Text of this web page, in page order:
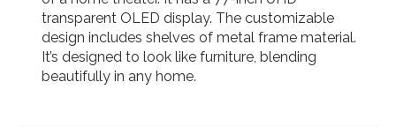
transparent OLED display. The customizable
design includes shelves of metal frame material.
It’s designed to look like furniture, blending
beautifully in any home.